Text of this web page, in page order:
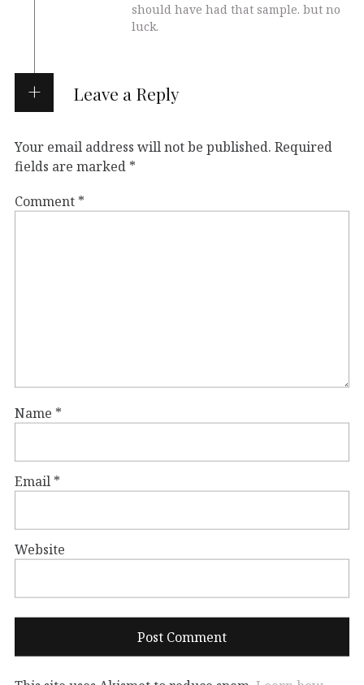
should have had that sample. but no
luck.
Leave a Reply
Your email address will not be published. Required
fields are marked *
Comment *
Name *
Email *
Website